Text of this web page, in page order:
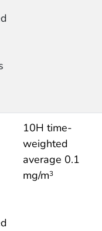
10H time-
weighted
average 0.1
mg/m3